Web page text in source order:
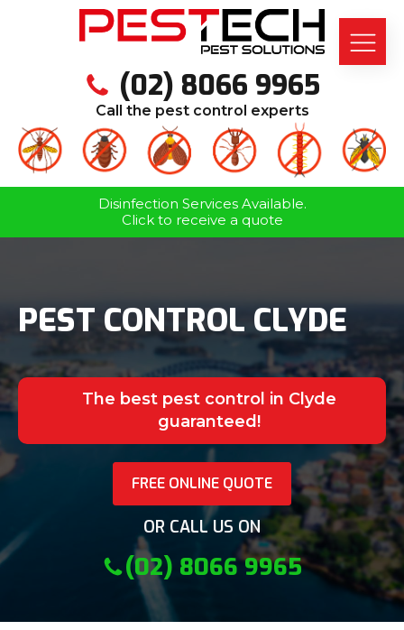
(02) 8066 9965
Call the pest control experts
Disinfection Services Available.
Click to receive a quote
PEST CONTROL CLYDE
The best pest control in Clyde
guaranteed!
FREE ONLINE QUOTE
OR CALL US ON
(02) 8066 9965